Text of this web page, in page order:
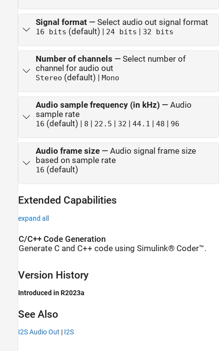
Signal format— Select audio out signal format
16 bits (default) | 24 bits | 32 bits
Number of channels — Select number of
channel for audio out
Stereo (default) | Mono
Audio sample frequency (in kHz) — Audio
sample rate
16 (default) | 8 | 22.5 | 32 | 44.1 | 48 | 96
Audio frame size — Audio signal frame size
based on sample rate
16 (default)
Extended Capabilities
expand all
C/C++ Code Generation
Generate C and C++ code using Simulink® Coder™.
Version History
Introduced in R2023a
See Also
I2S Audio Out | I2S